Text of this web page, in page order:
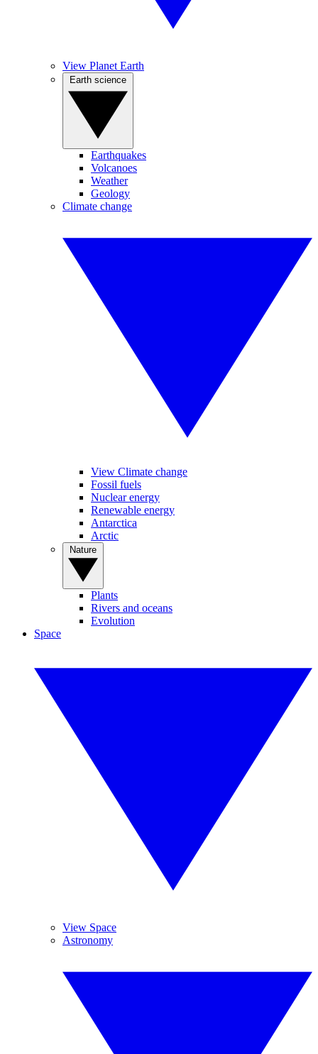
View Planet Earth
Earthquakes
Volcanoes
Weather
Geology
Climate change
View Climate change
Fossil fuels
Nuclear energy
Renewable energy
Antarctica
Arctic
Plants
Rivers and oceans
Evolution
Space
View Space
Astronomy